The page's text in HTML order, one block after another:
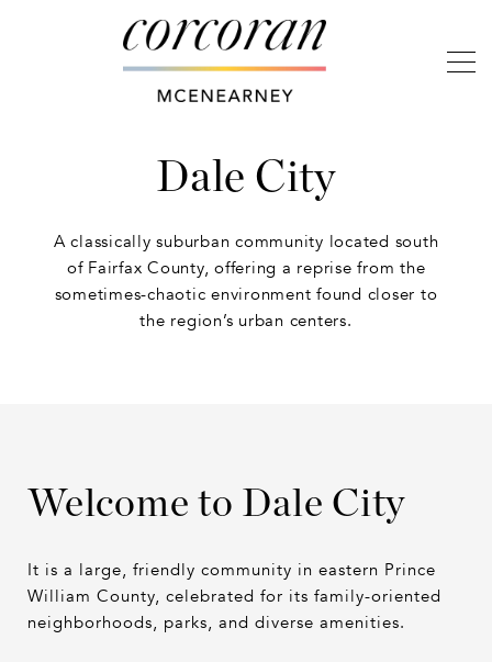
Dale City
A classically suburban community located south
of Fairfax County, offering a reprise from the
sometimes-chaotic environment found closer to
the region’s urban centers.
Welcome to Dale City
It is a large, friendly community in eastern Prince
William County, celebrated for its family-oriented
neighborhoods, parks, and diverse amenities.